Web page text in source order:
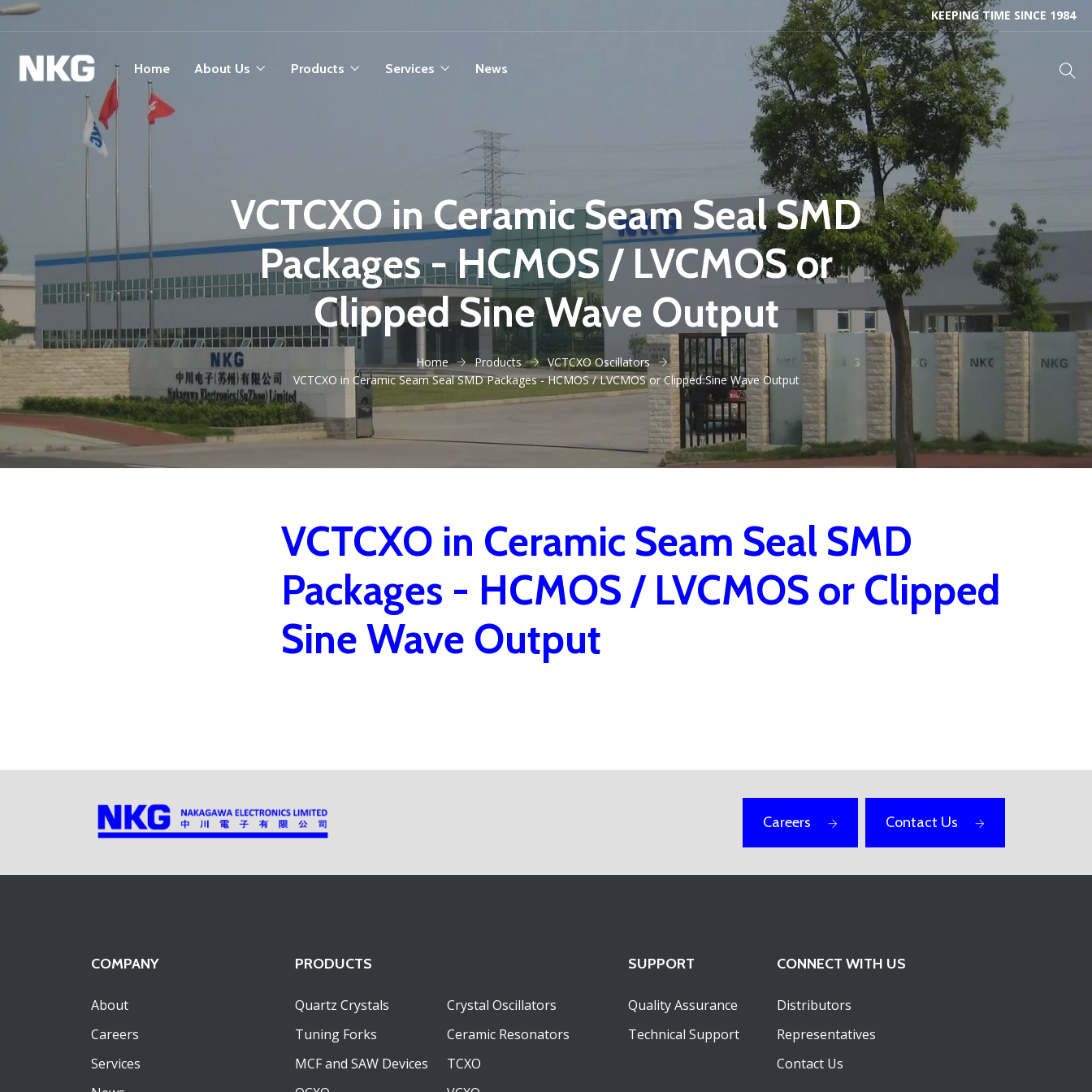
KEEPING TIME SINCE 1984
Home About Us Products Services News
VCTCXO in Ceramic Seam Seal SMD
Packages - HCMOS / LVCMOS or
Clipped Sine Wave Output
Home Products
VCTCXO Oscillators
VCTCXO in Ceramic Seam Seal SMD Packages - HCMOS / LVCMOS or Clipped Sine Wave Output
VCTCXO in Ceramic Seam Seal SMD
Packages - HCMOS / LVCMOS or Clipped
Sine Wave Output
Careers Contact Us
COMPANY
About
Careers
Services
PRODUCTS
Quartz Crystals
Crystal Oscillators
Tuning Forks
Ceramic Resonators
MCF and SAW Devices
TCXO
SUPPORT
Quality Assurance
Technical Support
CONNECT WITH US
Distributors
Representatives
Contact Us